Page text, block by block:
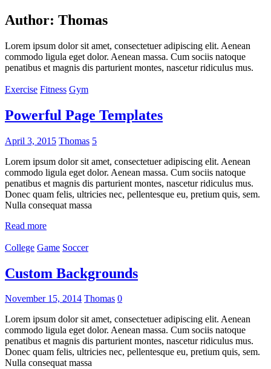
Author: Thomas
Lorem ipsum dolor sit amet, consectetuer adipiscing elit. Aenean
commodo ligula eget dolor. Aenean massa. Cum sociis natoque
penatibus et magnis dis parturient montes, nascetur ridiculus mus.
Exercise Fitness Gym
Powerful Page Templates
April 3, 2015 Thomas 5
Lorem ipsum dolor sit amet, consectetuer adipiscing elit. Aenean
commodo ligula eget dolor. Aenean massa. Cum sociis natoque
penatibus et magnis dis parturient montes, nascetur ridiculus mus.
Donec quam felis, ultricies nec, pellentesque eu, pretium quis, sem.
Nulla consequat massa
Read more
College Game Soccer
Custom Backgrounds
November 15, 2014 Thomas 0
Lorem ipsum dolor sit amet, consectetuer adipiscing elit. Aenean
commodo ligula eget dolor. Aenean massa. Cum sociis natoque
penatibus et magnis dis parturient montes, nascetur ridiculus mus.
Donec quam felis, ultricies nec, pellentesque eu, pretium quis, sem.
Nulla consequat massa